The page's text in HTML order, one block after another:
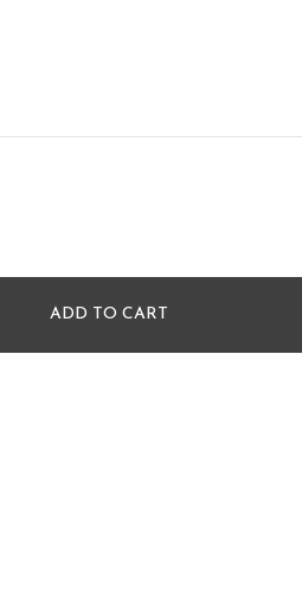
ADD TO CART